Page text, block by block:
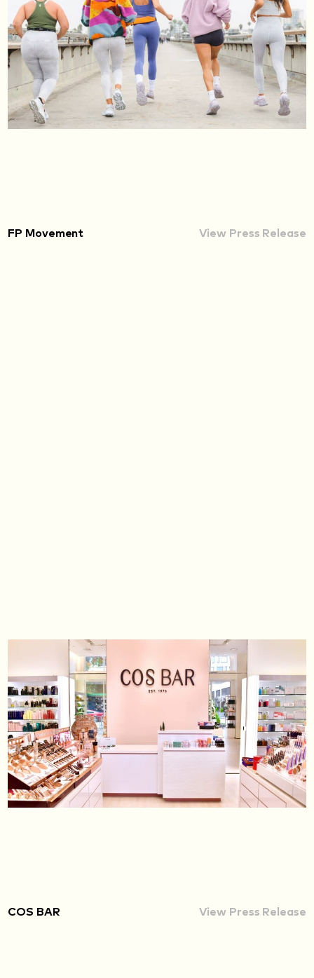
FP Movement View Press Release
COS BAR View Press Release